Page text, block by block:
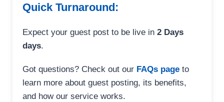
Quick Turnaround:
Expect your guest post to be live in 2 Days
days.
Got questions? Check out our FAQs page to
learn more about guest posting, its benefits,
and how our service works.